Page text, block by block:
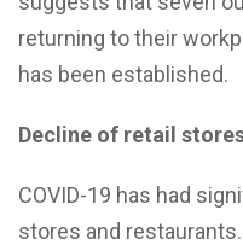
returning to their
has been established.
Decline of retail
COVID-19 has had
stores and